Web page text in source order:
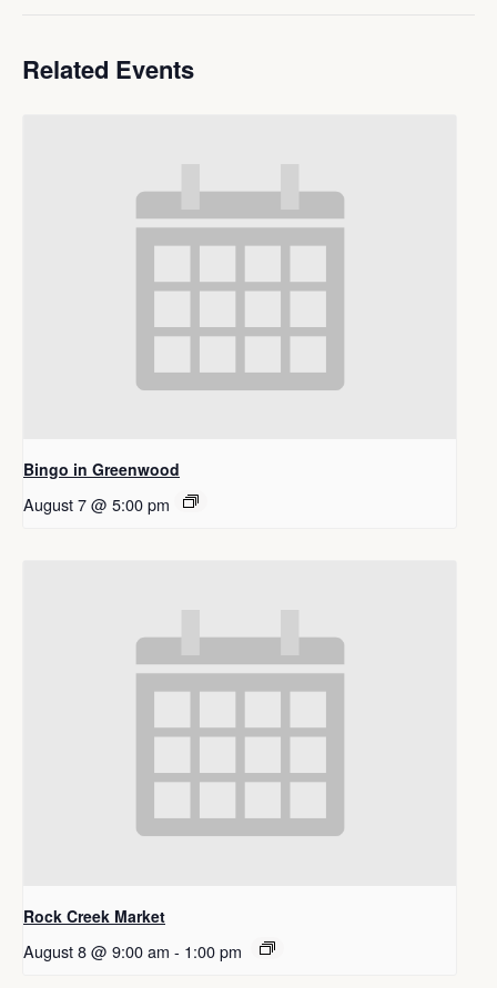
Related Events
Bingo in Greenwood
August 7 @ 5:00 pm
Rock Creek Market
August 8 @ 9:00 am - 1:00 pm